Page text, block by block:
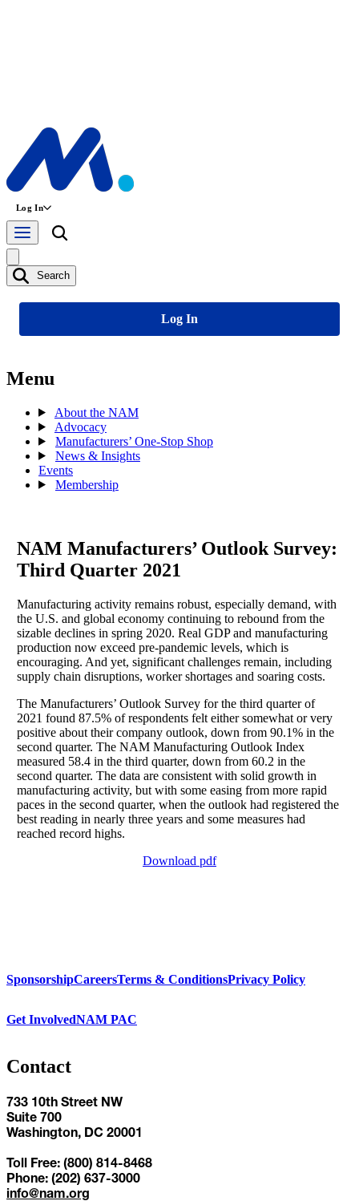
Log In
Search
Log In
Menu
About the NAM
Advocacy
Manufacturers’ One-Stop Shop
News & Insights
Events
Membership
NAM Manufacturers’ Outlook Survey:
Third Quarter 2021
Manufacturing activity remains robust, especially demand, with
the U.S. and global economy continuing to rebound from the
sizable declines in spring 2020. Real GDP and manufacturing
production now exceed pre-pandemic levels, which is
encouraging. And yet, significant challenges remain, including
supply chain disruptions, worker shortages and soaring costs.
The Manufacturers’ Outlook Survey for the third quarter of
2021 found 87.5% of respondents felt either somewhat or very
positive about their company outlook, down from 90.1% in the
second quarter. The NAM Manufacturing Outlook Index
measured 58.4 in the third quarter, down from 60.2 in the
second quarter. The data are consistent with solid growth in
manufacturing activity, but with some easing from more rapid
paces in the second quarter, when the outlook had registered the
best reading in nearly three years and some measures had
reached record highs.
Download pdf
SponsorshipCareersTerms & ConditionsPrivacy Policy
Get InvolvedNAM PAC
Contact
733 10th Street NW
Suite 700
Washington, DC 20001
Toll Free: (800) 814-8468
Phone: (202) 637-3000
info@nam.org